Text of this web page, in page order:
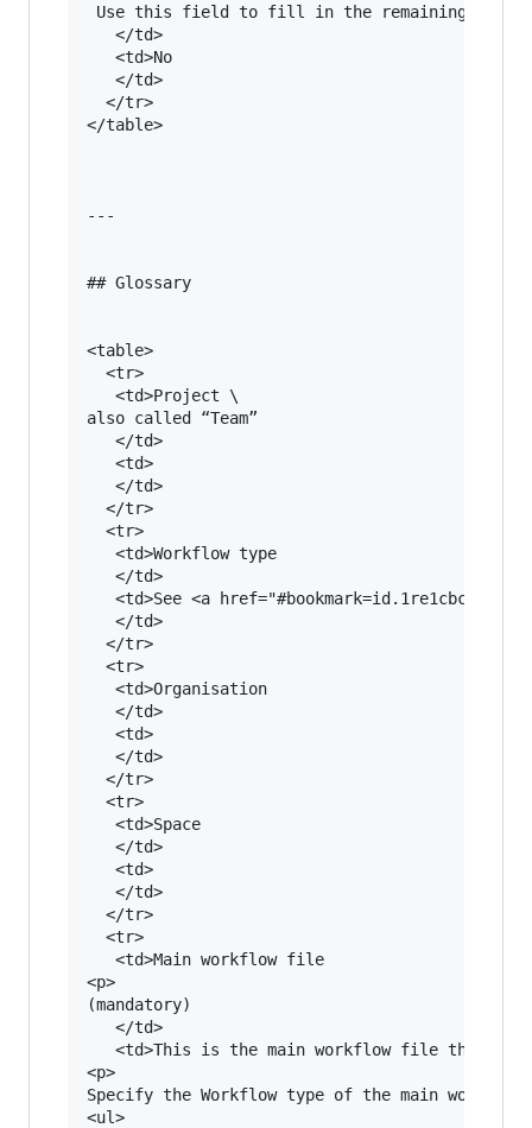
Use this field to fill in the remaining
   </td>
   <td>No
   </td>
  </tr>
</table>
---
## Glossary
<table>
  <tr>
   <td>Project \
also called “Team”
   </td>
   <td>
   </td>
  </tr>
  <tr>
   <td>Workflow type
   </td>
<td>See <a
   </td>
  </tr>
  <tr>
   <td>Organisation
   </td>
   <td>
   </td>
  </tr>
  <tr>
   <td>Space
   </td>
   <td>
   </td>
  </tr>
  <tr>
   <td>Main workflow file
<p>
(mandatory)
   </td>
<td>This is the main workflow file that
<p>
Specify the Workflow type of the main
<ul>